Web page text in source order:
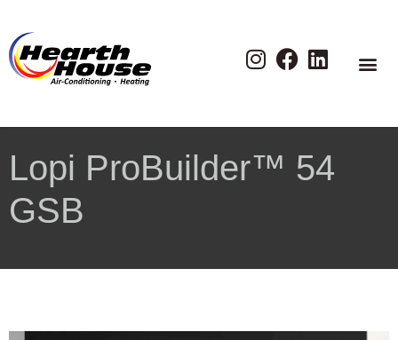
Lopi ProBuilder™ 54
GSB